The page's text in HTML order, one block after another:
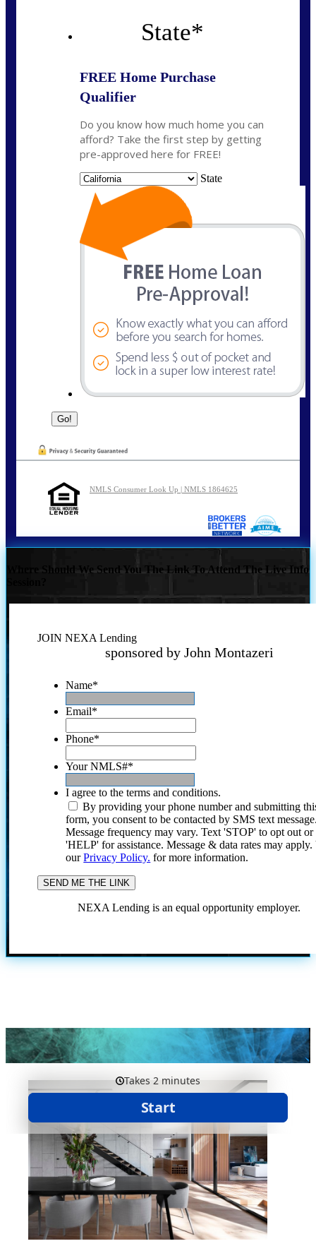
State*
FREE Home Purchase
Qualifier
Do you know how much home you can
afford? Take the first step by getting
pre-approved here for FREE!
State
NMLS Consumer Look Up | NMLS 1864625
Where Should We Send You The Link To Attend The Live Info
JOIN NEXA Lending
sponsored by John Montazeri
Name*
Email*
Phone*
Your NMLS#*
I agree to the terms and conditions.
By providing your phone number and submitting
form, you consent to be contacted by SMS text
Message frequency may vary. Text 'STOP' to opt out or
'HELP' for assistance. Message & data rates may
ourPrivacy Policy. for more information.
NEXA Lending is an equal opportunity employer.